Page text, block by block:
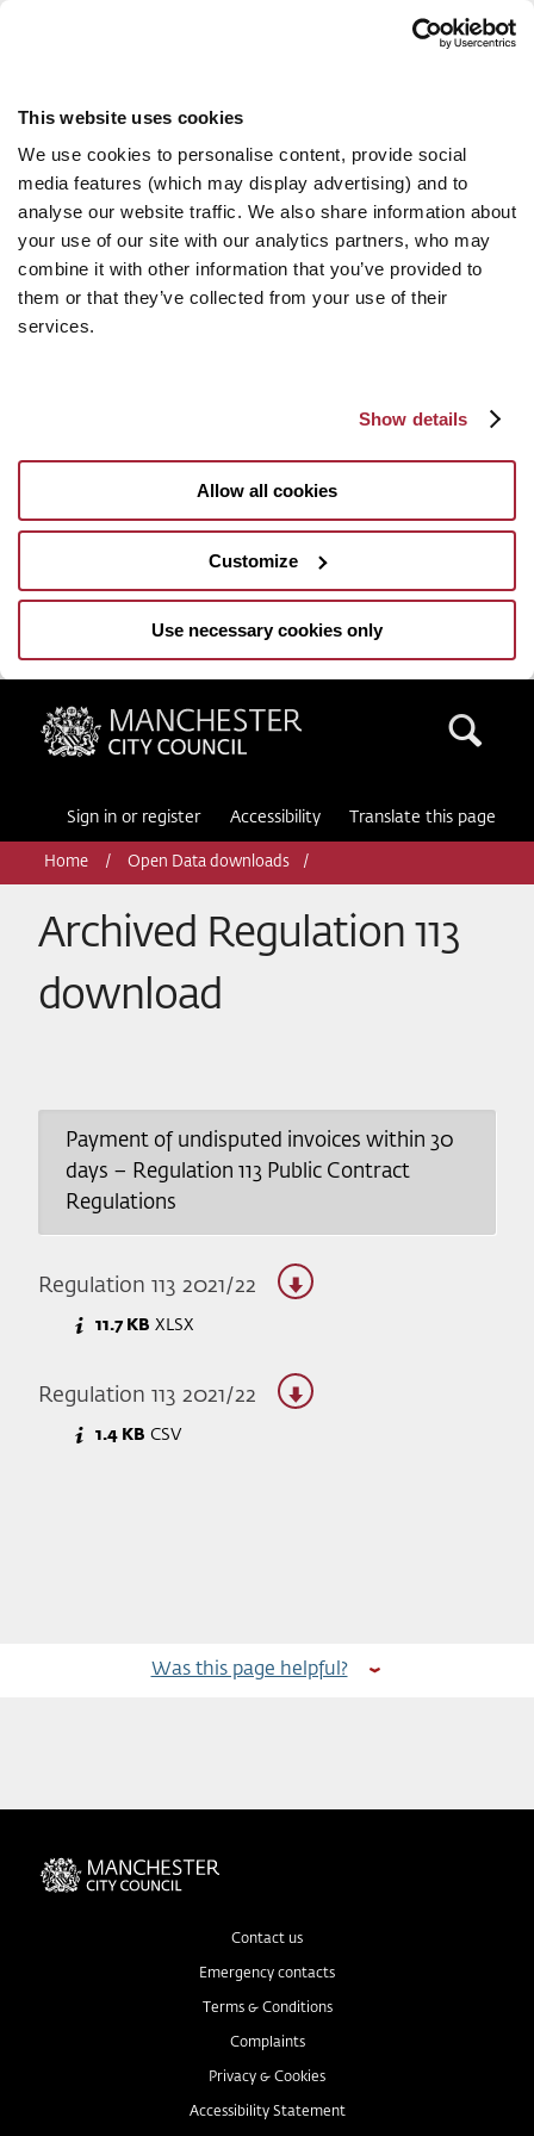
This website uses cookies
We use cookies to personalise content, provide social
media features (which may display advertising) and to
analyse our website traffic. We also share information about
your use of our site with our analytics partners, who may
combine it with other information that you’ve provided to
them or that they’ve collected from your use of their
services.
Show details
Allow all cookies
Customize
Use necessary cookies only
Manchester City Council
Sign in or register Accessibility Translate this page
Home Open Data downloads
Archived Regulation 113
download
Payment of undisputed invoices within 30
days – Regulation 113 Public Contract
Regulations
Regulation 113 2021/22
11.7 KB XLSX
Regulation 113 2021/22
1.4 KB CSV
Was this page helpful?
Contact us
Emergency contacts
Terms & Conditions
Complaints
Privacy & Cookies
Accessibility Statement